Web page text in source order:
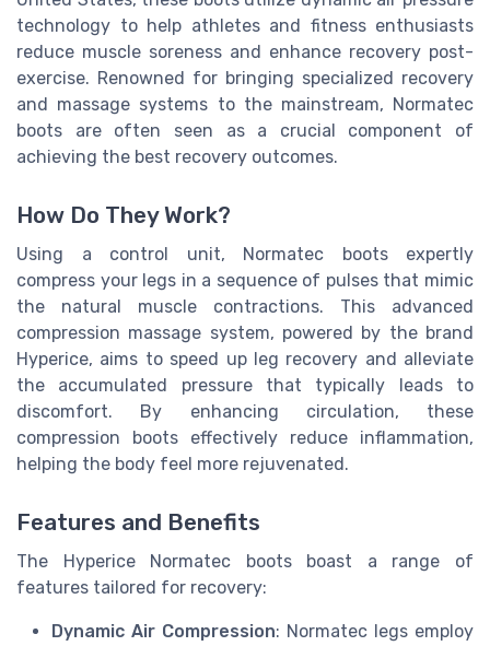
technology to help athletes and fitness enthusiasts
reduce muscle soreness and enhance recovery post-
exercise. Renowned for bringing specialized recovery
and massage systems to the mainstream, Normatec
boots are often seen as a crucial component of
achieving the best recovery outcomes.
How Do They Work?
Using a control unit, Normatec boots expertly
compress your legs in a sequence of pulses that mimic
the natural muscle contractions. This advanced
compression massage system, powered by the brand
Hyperice, aims to speed up leg recovery and alleviate
the accumulated pressure that typically leads to
discomfort. By enhancing circulation, these
compression boots effectively reduce inflammation,
helping the body feel more rejuvenated.
Features and Benefits
The Hyperice Normatec boots boast a range of
features tailored for recovery:
Dynamic Air Compression: Normatec legs employ